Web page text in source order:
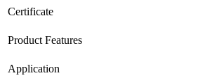
Certificate
Product Features
Application